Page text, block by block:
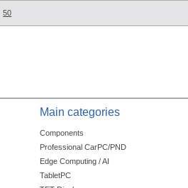
50
Main categories
Components
Professional CarPC/PND
Edge Computing / AI
TabletPC